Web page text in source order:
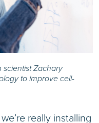
Zachary
to improve cell-
really installing